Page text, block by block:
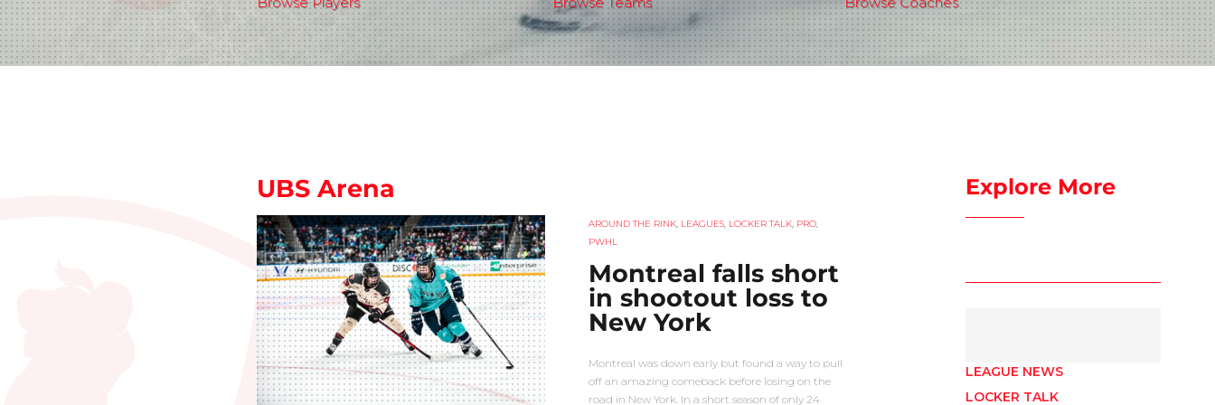
UBS Arena
AROUND THE RINK, LEAGUES, LOCKER TALK, PRO,
PWHL
Montreal falls short
in shootout loss to
New York
Montreal was down early but found a way to pull
off an amazing comeback before losing on the
road in New York. In a short season of only 24
Explore More
LEAGUE NEWS
LOCKER TALK